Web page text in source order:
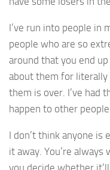
I’ve run into people in
people who are so
around that you end
about them for
them is over. I’ve had
happen to other
I don’t think anyone
it away. You’re